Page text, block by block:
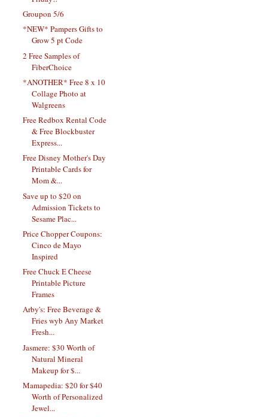
Groupon 5/6
*NEW* Pampers Gifts to
Grow 5 pt Code
2 Free Samples of
FiberChoice
*ANOTHER* Free 8 x 10
Collage Photo at
Walgreens
Free Redbox Rental Code
& Free Blockbuster
Express...
Free Disney Mother's Day
Printable Cards for
Mom &...
Save up to $20 on
Admission Tickets to
Sesame Plac...
Price Chopper Coupons:
Cinco de Mayo
Inspired
Free Chuck E Cheese
Printable Picture
Frames
Arby's: Free Beverage &
Fries wyb Any Market
Fresh...
Jasmere: $30 Worth of
Natural Mineral
Makeup for $...
Mamapedia: $20 for $40
Worth of Personalized
Jewel...